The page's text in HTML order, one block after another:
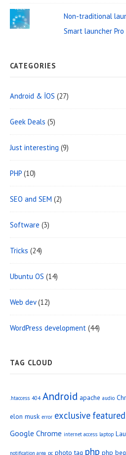
Non-traditional
Smart launcher Pro
CATEGORIES
Android & İOS (27)
Geek Deals (5)
Just interesting (9)
PHP (10)
SEO and SEM (2)
Software (3)
Tricks (24)
Ubuntu OS (14)
Web dev(12)
WordPress development (44)
TAG CLOUD
.htaccess 404 Android apache audio
elon musk error exclusive featured
Google Chrome internet access laptop
notification area pc photo tag php php